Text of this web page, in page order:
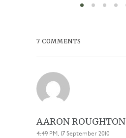
7 COMMENTS
AARON ROUGHTON
4:49 PM, 17 September 2010